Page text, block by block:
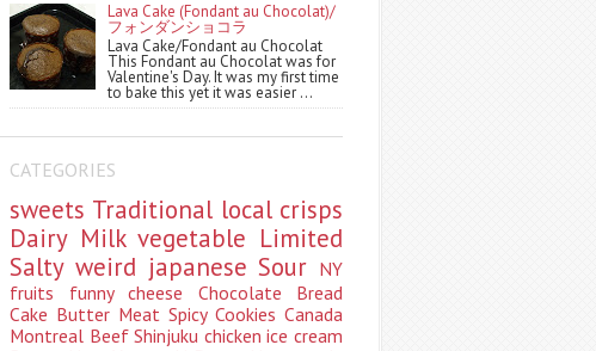
Lava Cake (Fondant au Chocolat)/
フォンダンショコラ
Lava Cake/Fondant au Chocolat
This Fondant au Chocolat was for
Valentine's Day. It was my first time
to bake this yet it was easier ...
CATEGORIES
sweets Traditional local crisps
Dairy Milkvegetable Limited
Salty weird japanese Sour NY
fruits funny cheese Chocolate Bread
Cake Butter Meat Spicy Cookies Canada
Montreal BeefShinjuku chickenice cream